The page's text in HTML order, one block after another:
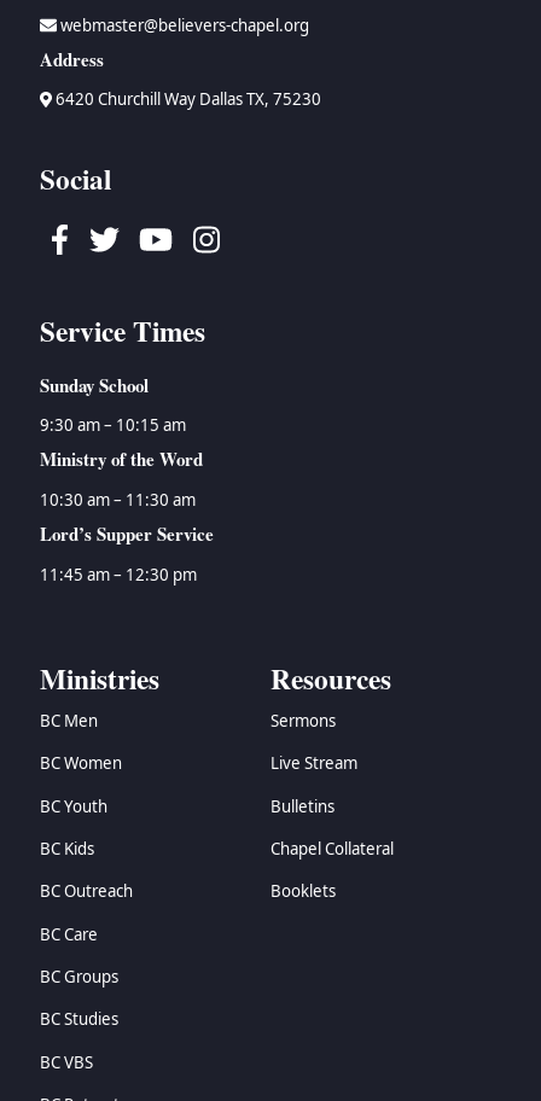
webmaster@believers-chapel.org
Address
6420 Churchill Way Dallas TX, 75230
Social
Facebook
TwitterYoutubeInstagram
Service Times
Sunday School
9:30 am – 10:15 am
Ministry of the Word
10:30 am – 11:30 am
Lord’s Supper Service
11:45 am – 12:30 pm
Ministries
BC Men
BC Women
BC Youth
BC Kids
BC Outreach
BC Care
BC Groups
BC Studies
BC VBS
Resources
Sermons
Live Stream
Bulletins
Chapel Collateral
Booklets